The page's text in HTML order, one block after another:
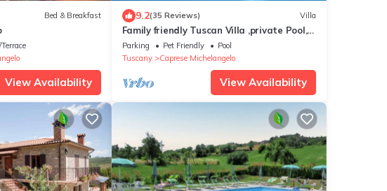
Bed & Breakfast
View Availability
9.2(35 Reviews) Villa
Family friendly Tuscan Villa ,private Pool,
garden, stunning lake & hill views .
Parking Pet Friendly
Pool
Tuscany
Caprese Michelangelo
View Availability